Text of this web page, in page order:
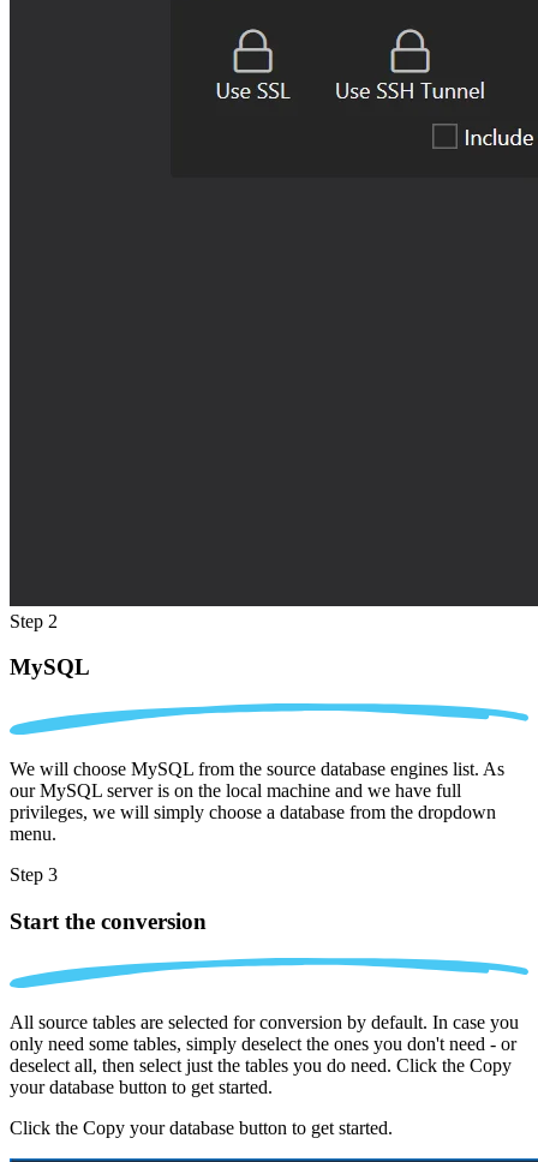
Step 2
MySQL
We will choose MySQL from the source database engines list. As
our MySQL server is on the local machine and we have full
privileges, we will simply choose a database from the dropdown
menu.
Step 3
Start the conversion
All source tables are selected for conversion by default. In case you
only need some tables, simply deselect the ones you don't need - or
deselect all, then select just the tables you do need. Click the Copy
your database button to get started.
Click the Copy your database button to get started.